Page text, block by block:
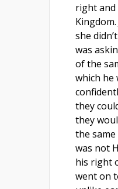
right and
she
was
of the
which he
they
they
the
was not
his right
went on